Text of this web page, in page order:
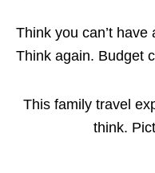
o
n
Think you can’t
Think again. Budget
This family travel
think.